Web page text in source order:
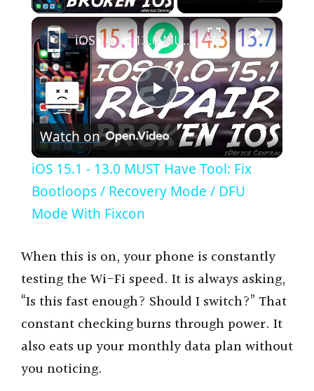
×
P
l
a
V
i
d
iOS 15.1 - 13.0 MUST Have Tool: Fix Bootloops / Recovery Mode / DFU Mode With Fixcon
Watch on
iOS 15.1 - 13.0 MUST Have Tool: Fix
Bootloops / Recovery Mode / DFU
Mode With Fixcon
When this is on, your phone is constantly
testing the Wi-Fi speed. It is always asking,
“Is this fast enough? Should I switch?” That
constant checking burns through power. It
also eats up your monthly data plan without
you noticing.